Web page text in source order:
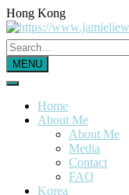
Hong Kong
MENU
Home
About Me
About Me
Media
Contact
FAQ
Korea